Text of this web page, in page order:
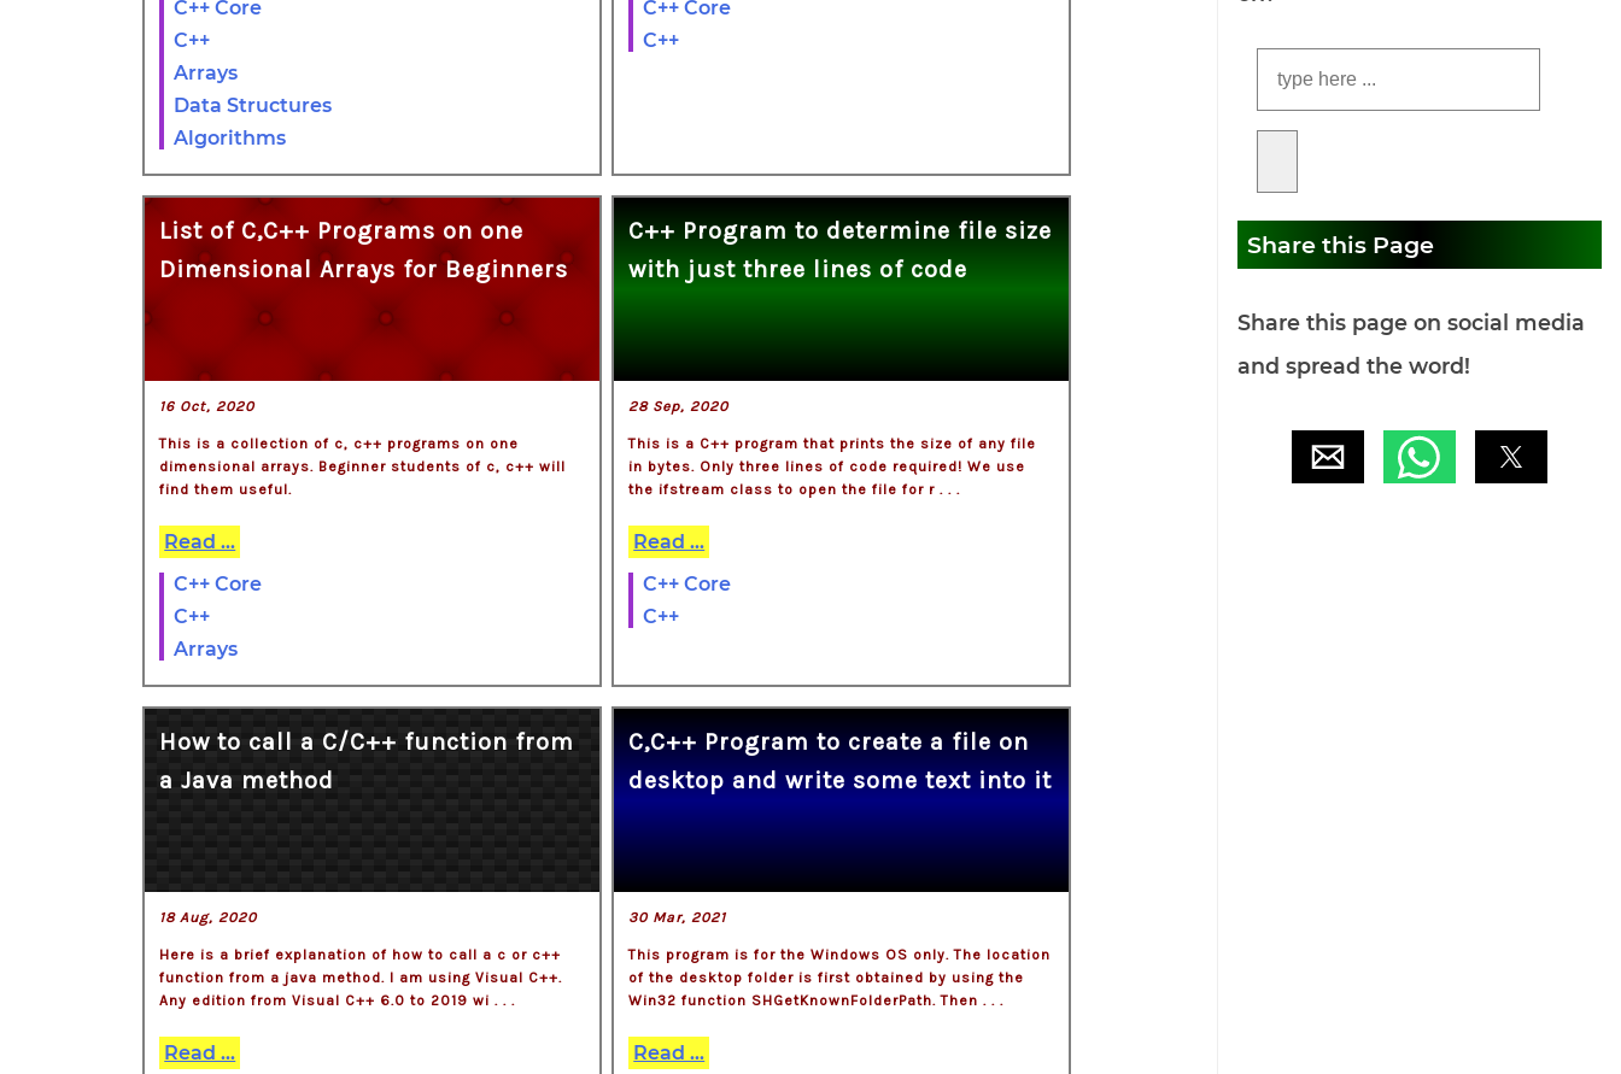
C++ Core
C++
Arrays
Data Structures
Algorithms
C++ Core
C++
List of C,C++ Programs on one
Dimensional Arrays for Beginners
16 Oct, 2020
This is a collection of c, c++ programs on one
dimensional arrays. Beginner students of c, c++ will
find them useful.
Read ...
C++ Core
C++
Arrays
C++ Program to determine file size
with just three lines of code
28 Sep, 2020
This is a C++ program that prints the size of any file
in bytes. Only three lines of code required! We use
the ifstream class to open the file for r . . .
Read ...
C++ Core
C++
How to call a C/C++ function from
a Java method
18 Aug, 2020
Here is a brief explanation of how to call a c or c++
function from a java method. I am using Visual C++.
Any edition from Visual C++ 6.0 to 2019 wi . . .
Read ...
C,C++ Program to create a file on
desktop and write some text into it
30 Mar, 2021
This program is for the Windows OS only. The location
of the desktop folder is first obtained by using the
Win32 function SHGetKnownFolderPath. Then . . .
Read ...
Share this Page
Share this page on social media
and spread the word!